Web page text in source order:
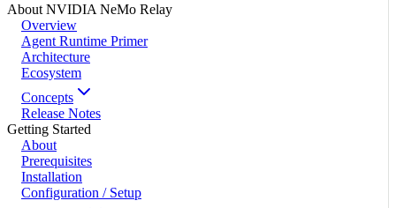
About NVIDIA NeMo Relay
Overview
Agent Runtime Primer
Architecture
Ecosystem
Concepts
Release Notes
Getting Started
About
Prerequisites
Installation
Configuration / Setup